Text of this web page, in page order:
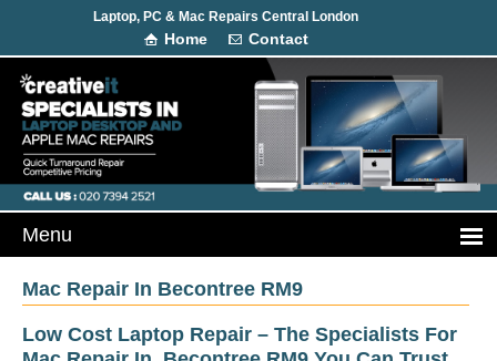
Laptop, PC & Mac Repairs Central London
Home Contact
Mac Repair In Becontree RM9
Low Cost Laptop Repair – The Specialists For